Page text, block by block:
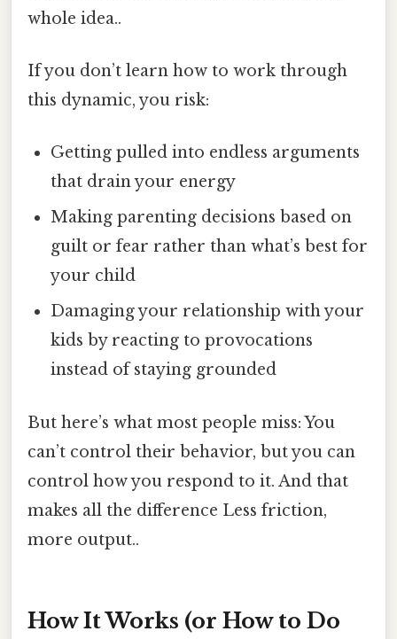
whole idea..
If you don’t learn how to work through
this dynamic, you risk:
Getting pulled into endless arguments
that drain your energy
Making parenting decisions based on
guilt or fear rather than what’s best for
your child
Damaging your relationship with your
kids by reacting to provocations
instead of staying grounded
But here’s what most people miss: You
can’t control their behavior, but you can
control how you respond to it. And that
makes all the difference Less friction,
more output..
How It Works (or How to Do